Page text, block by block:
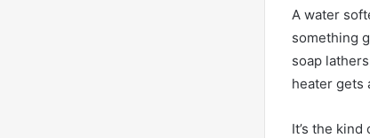
A water
something
soap
heater gets
It’s the